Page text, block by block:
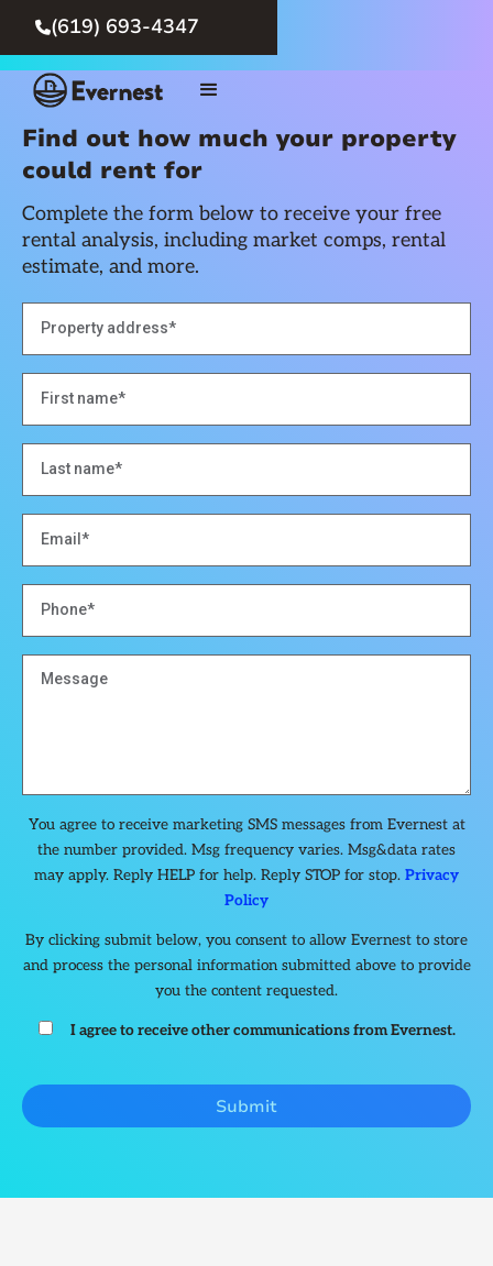
(619) 693-4347
Find out how much your property
could rent for
Complete the form below to receive your free
rental analysis, including market comps, rental
estimate, and more.
You agree to receive marketing SMS messages from Evernest at
the number provided. Msg frequency varies. Msg&data rates
may apply. Reply HELP for help. Reply STOP for stop. Privacy
Policy
By clicking submit below, you consent to allow Evernest to store
and process the personal information submitted above to provide
you the content requested.
I agree to receive other communications from Evernest.